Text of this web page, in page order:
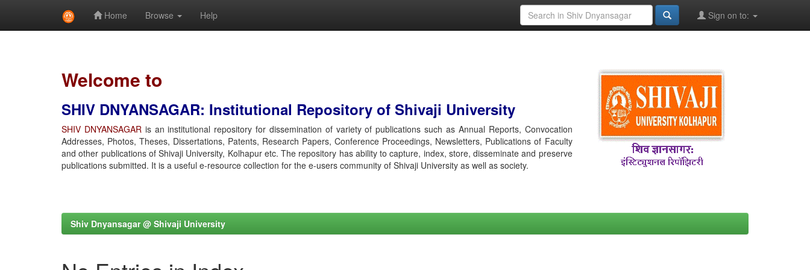
Home Browse Help Sign on to:
Welcome to
SHIV DNYANSAGAR: Institutional Repository of Shivaji University
SHIV DNYANSAGARis an institutional repository for dissemination of variety of publications such as Annual Reports, Convocation
Addresses, Photos, Theses, Dissertations, Patents, Research Papers, Conference Proceedings, Newsletters, Publications of Faculty
and other publications of Shivaji University, Kolhapur etc. The repository has ability to capture, index, store, disseminate and preserve
publications submitted. It is a useful e-resource collection for the e-users community of Shivaji University as well as society.
Shiv Dnyansagar @ Shivaji University